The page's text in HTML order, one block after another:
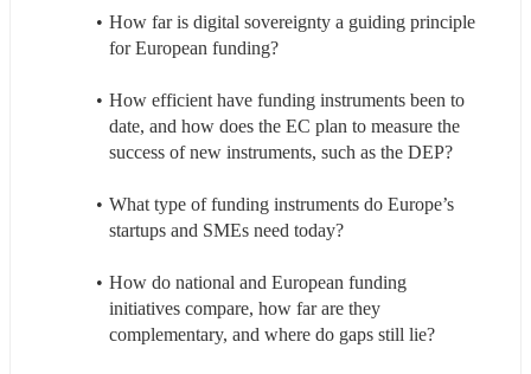
How far is digital sovereignty a guiding principle
for European funding?
How efficient have funding instruments been to
date, and how does the EC plan to measure the
success of new instruments, such as the DEP?
What type of funding instruments do Europe’s
startups and SMEs need today?
How do national and European funding
initiatives compare, how far are they
complementary, and where do gaps still lie?